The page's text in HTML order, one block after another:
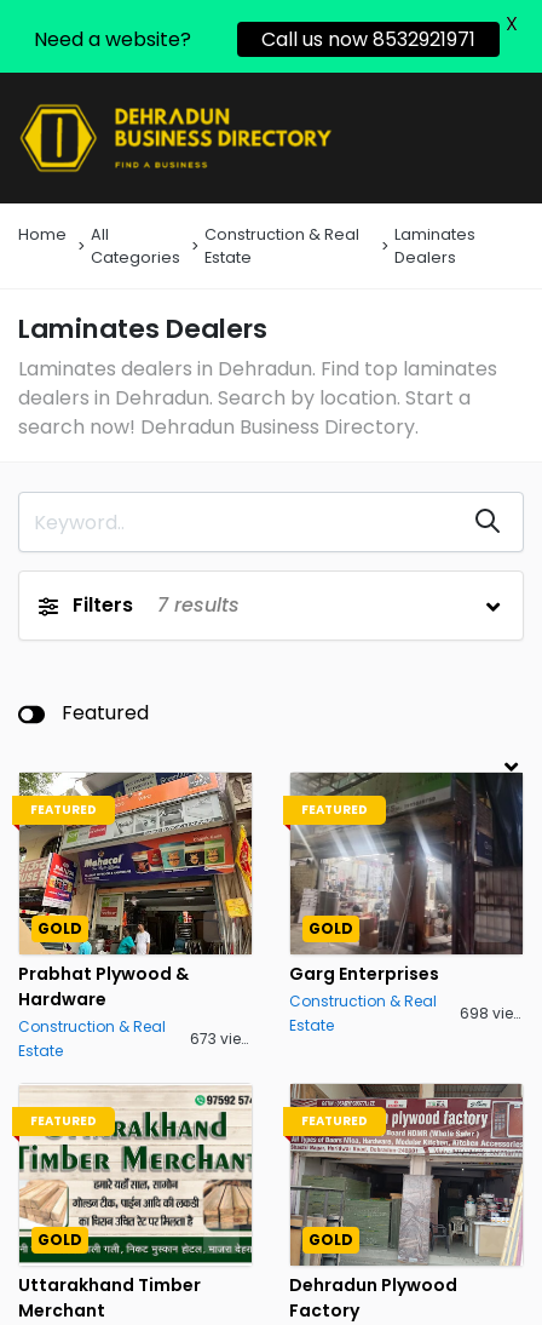
Home
All
Categories
Construction & Real
Estate
Laminates
Dealers
Laminates Dealers
Laminates dealers in Dehradun. Find top laminates
dealers in Dehradun. Search by location. Start a
search now! Dehradun Business Directory.
Filters 7results
Featured
FEATURED
GOLD
Prabhat Plywood &
Hardware
Construction & Real
Estate
673 views
FEATURED
GOLD
Garg Enterprises
Construction & Real
Estate
698 views
FEATURED
GOLD
Uttarakhand Timber
Merchant
FEATURED
GOLD
Dehradun Plywood
Factory
Need a website? Call us now 8532921971
X